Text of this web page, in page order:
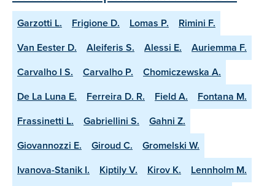
Garzotti L. Frigione D. Lomas P.
Rimini F.
Van Eester D.
Aleiferis S. Alessi E.
Auriemma F.
Carvalho I S.
Carvalho P.
Chomiczewska A.
De La Luna E.
Ferreira D. R. Field A.
Fontana M.
Frassinetti L.
Gabriellini S.
Gahni Z.
Giovannozzi E.
Giroud C.
Gromelski W.
Ivanova-Stanik I.
Kiptily V. Kirov K.
Lennholm M.